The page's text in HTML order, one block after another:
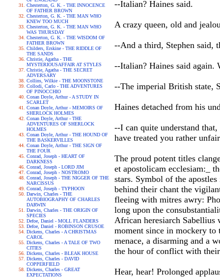
Chesterton, G. K. - THE INNOCENCE
OF FATHER BROWN
Chesterton, G. K. - THE MAN WHO
KNEW TOO MUCH
Chesterton, G. K. - THE MAN WHO
WAS THURSDAY
Chesterton, G. K. - THE WISDOM OF
FATHER BROWN
Childers, Erskine - THE RIDDLE OF
THE SANDS
Christie, Agatha - THE
MYSTERIOUSAFFAIR AT STYLES
Christie, Agatha - THE SECRET
ADVERSARY
Collins, Wilkie - THE MOONSTONE
Collodi, Carlo - THE ADVENTURES
OF PINOCCHIO
Conan Doyle, Arthur - A STUDY IN
SCARLET
Conan Doyle, Arthur - MEMOIRS OF
SHERLOCK HOLMES
Conan Doyle, Arthur - THE
ADVENTURES OF SHERLOCK
HOLMES
Conan Doyle, Arthur - THE HOUND OF
THE BASKERVILLES
Conan Doyle, Arthur - THE SIGN OF
THE FOUR
Conrad, Joseph - HEART OF
DARKNESS
Conrad, Joseph - LORD JIM
Conrad, Joseph - NOSTROMO
Conrad, Joseph - THE NIGGER OF THE
NARCISSUS
Conrad, Joseph - TYPHOON
Darwin, Charles - THE
AUTOBIOGRAPHY OF CHARLES
DARWIN
Darwin, Charles - THE ORIGIN OF
SPECIES
Defoe, Daniel - MOLL FLANDERS
Defoe, Daniel - ROBINSON CRUSOE
Dickens, Charles - A CHRISTMAS
CAROL
Dickens, Charles - A TALE OF TWO
CITIES
Dickens, Charles - BLEAK HOUSE
Dickens, Charles - DAVID
COPPERFIELD
Dickens, Charles - GREAT
EXPECTATIONS
--Italian? Haines said.
A crazy queen, old and
--And a third, Stephen said,
--Italian? Haines said again.
--The imperial British state,
Haines detached from his
--I can quite understand
have treated you rather
The proud potent titles
et apostolicam ecclesiam:_
stars. Symbol of the
behind their chant the
fleeing with mitres awry:
long upon the
African heresiarch Sabellius
moment since in mockery to
menace, a disarming and a
the hour of conflict with
Hear, hear! Prolonged